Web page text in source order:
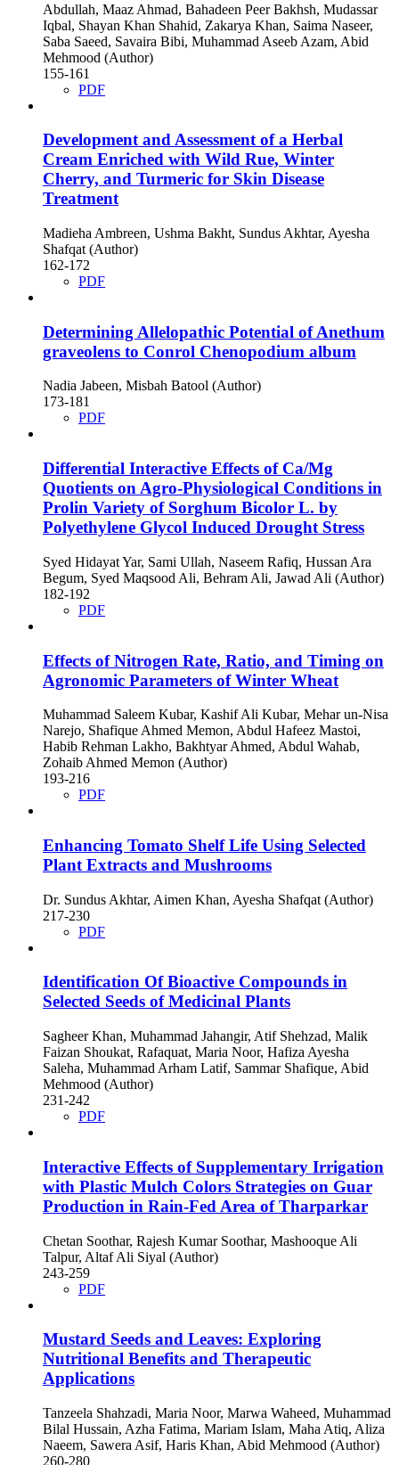
Abdullah, Maaz Ahmad, Bahadeen Peer Bakhsh, Mudassar
Iqbal, Shayan Khan Shahid, Zakarya Khan, Saima Naseer,
Saba Saeed, Savaira Bibi, Muhammad Aseeb Azam, Abid
Mehmood (Author)
155-161
PDF
Development and Assessment of a Herbal
Cream Enriched with Wild Rue, Winter
Cherry, and Turmeric for Skin Disease
Treatment
Madieha Ambreen, Ushma Bakht, Sundus Akhtar, Ayesha
Shafqat (Author)
162-172
PDF
Determining Allelopathic Potential of Anethum
graveolens to Conrol Chenopodium album
Nadia Jabeen, Misbah Batool (Author)
173-181
PDF
Differential Interactive Effects of Ca/Mg
Quotients on Agro-Physiological Conditions in
Prolin Variety of Sorghum Bicolor L. by
Polyethylene Glycol Induced Drought Stress
Syed Hidayat Yar, Sami Ullah, Naseem Rafiq, Hussan Ara
Begum, Syed Maqsood Ali, Behram Ali, Jawad Ali (Author)
182-192
PDF
Effects of Nitrogen Rate, Ratio, and Timing on
Agronomic Parameters of Winter Wheat
Muhammad Saleem Kubar, Kashif Ali Kubar, Mehar un-Nisa
Narejo, Shafique Ahmed Memon, Abdul Hafeez Mastoi,
Habib Rehman Lakho, Bakhtyar Ahmed, Abdul Wahab,
Zohaib Ahmed Memon (Author)
193-216
PDF
Enhancing Tomato Shelf Life Using Selected
Plant Extracts and Mushrooms
Dr. Sundus Akhtar, Aimen Khan, Ayesha Shafqat (Author)
217-230
PDF
Identification Of Bioactive Compounds in
Selected Seeds of Medicinal Plants
Sagheer Khan, Muhammad Jahangir, Atif Shehzad, Malik
Faizan Shoukat, Rafaquat, Maria Noor, Hafiza Ayesha
Saleha, Muhammad Arham Latif, Sammar Shafique, Abid
Mehmood (Author)
231-242
PDF
Interactive Effects of Supplementary Irrigation
with Plastic Mulch Colors Strategies on Guar
Production in Rain-Fed Area of Tharparkar
Chetan Soothar, Rajesh Kumar Soothar, Mashooque Ali
Talpur, Altaf Ali Siyal (Author)
243-259
PDF
Mustard Seeds and Leaves: Exploring
Nutritional Benefits and Therapeutic
Applications
Tanzeela Shahzadi, Maria Noor, Marwa Waheed, Muhammad
Bilal Hussain, Azha Fatima, Mariam Islam, Maha Atiq, Aliza
Naeem, Sawera Asif, Haris Khan, Abid Mehmood (Author)
260-280